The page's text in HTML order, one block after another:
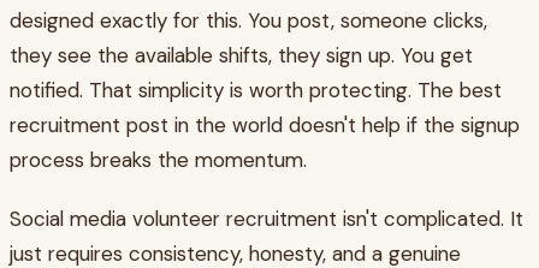
designed exactly for this. You post, someone clicks,
they see the available shifts, they sign up. You get
notified. That simplicity is worth protecting. The best
recruitment post in the world doesn't help if the signup
process breaks the momentum.
Social media volunteer recruitment isn't complicated. It
just requires consistency, honesty, and a genuine